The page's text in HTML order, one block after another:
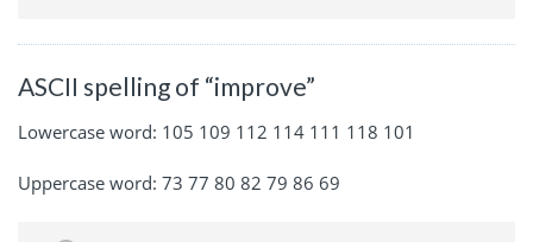
ASCII spelling of “improve”
Lowercase word: 105 109 112 114 111 118 101
Uppercase word: 73 77 80 82 79 86 69